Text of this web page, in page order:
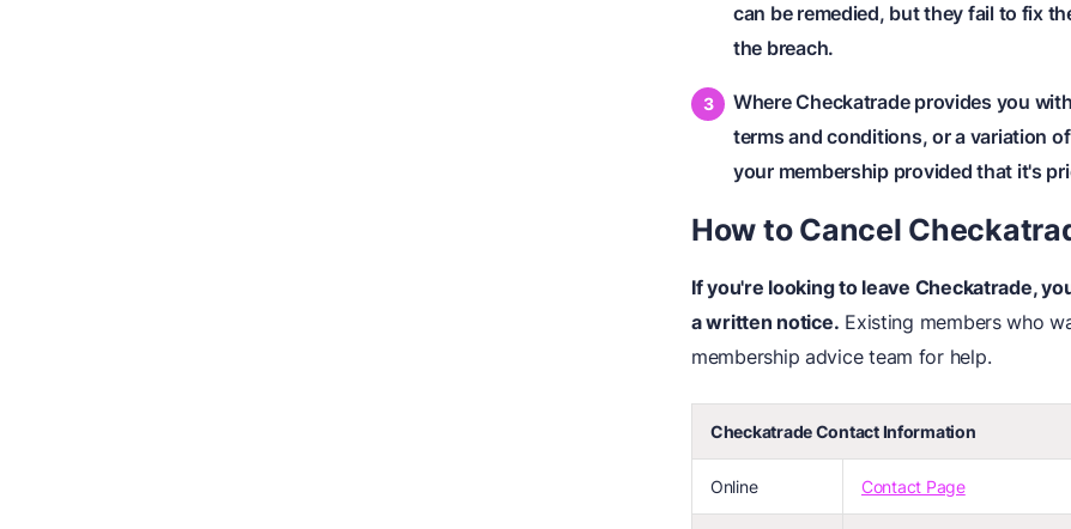
can be remedied, but they fail to fix
the breach.
Where Checkatrade provides you
terms and conditions, or a variation
your membership provided that it's
How to Cancel
If you're looking to leave Checkatrade,
a written notice. Existing members who
membership advice team for help.
Checkatrade Contact Information
Online Contact Page